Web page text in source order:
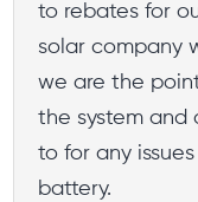
to rebates for
solar company
we are the
the system and
to for any
battery.